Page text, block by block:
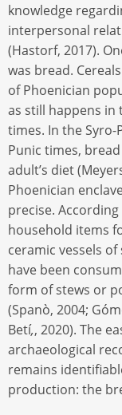
knowledge
interpersonal
(Hastorf, 2017).
was bread.
of Phoenician
as still happens
times. In the
Punic times,
adult’s diet
Phoenician
precise.
household items
ceramic vessels
have been
form of stews or
(Spanò, 2004;
Betí,, 2020). The
archaeological
remains
production: the